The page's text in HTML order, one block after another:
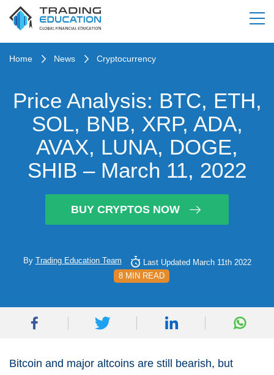
Home News Cryptocurrency
Price Analysis: BTC, ETH,
SOL, BNB, XRP, ADA,
AVAX, LUNA, DOGE,
SHIB – March 11, 2022
BUY CRYPTOS NOW
By Trading Education Team
Last Updated March 11th 2022
8 MIN READ
Bitcoin and major altcoins are still bearish, but